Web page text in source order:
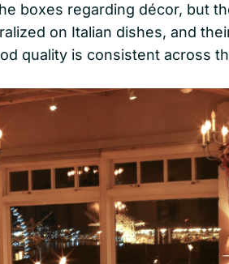
boxes regarding décor, but
on Italian dishes, and
quality is consistent across